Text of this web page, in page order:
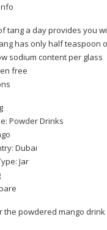
2 packet Combo
(Spain)
tang a day provides you
has only half teaspoon
sodium content per glass
free
Powder Drinks
Dubai
Jar
the powdered mango